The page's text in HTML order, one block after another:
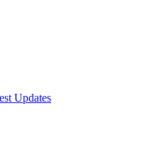
Updates